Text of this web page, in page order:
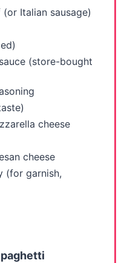
Italian sausage)
(store-bought
cheese
cheese
(for garnish,